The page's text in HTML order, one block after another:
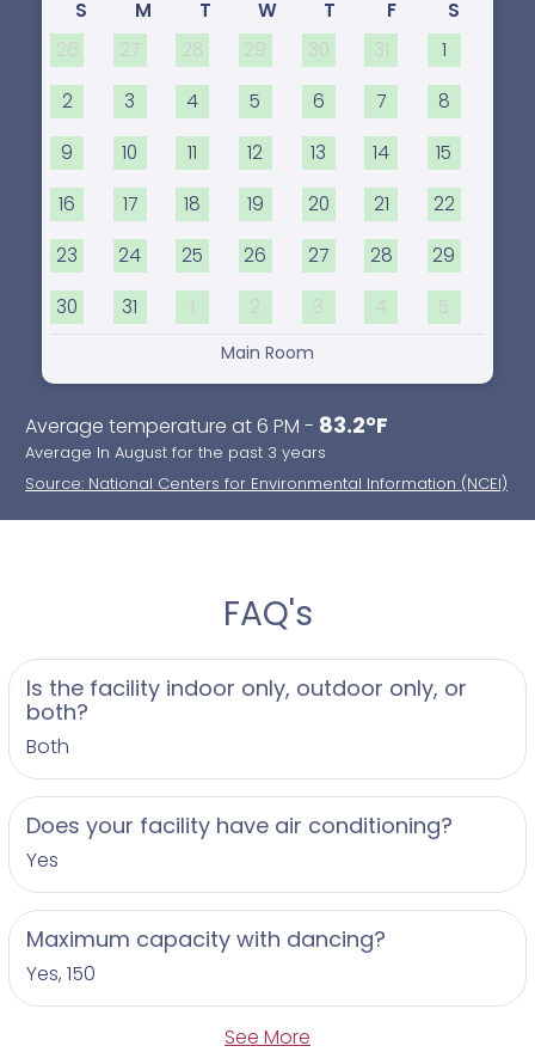
S M T W T F
S
26
27 28 29 30 31 1
2 3 4 5 6 7 8
9 10 11 12 13 14 15
16 17 18 19 20 21 22
23 24 25 26 27 28 29
30 31 1 2 3 4 5
Main Room
Average temperature at 6 PM - 83.2°F
Average In August for the past 3 years
Source: National Centers for Environmental Information (NCEI)
FAQ's
Is the facility indoor only, outdoor only, or
both?
Both
Does your facility have air conditioning?
Yes
Maximum capacity with dancing?
Yes, 150
See More